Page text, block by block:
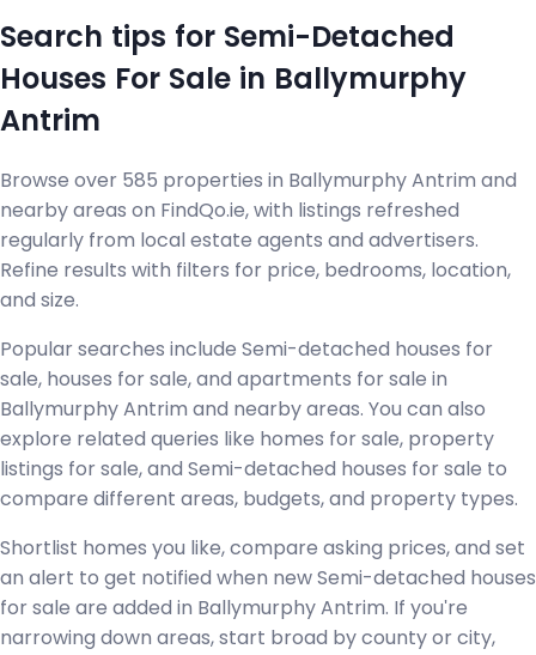
Search tips for Semi-Detached
Houses For Sale in Ballymurphy
Antrim
Browse over 585 properties in Ballymurphy Antrim and
nearby areas on FindQo.ie, with listings refreshed
regularly from local estate agents and advertisers.
Refine results with filters for price, bedrooms, location,
and size.
Popular searches include Semi-detached houses for
sale, houses for sale, and apartments for sale in
Ballymurphy Antrim and nearby areas. You can also
explore related queries like homes for sale, property
listings for sale, and Semi-detached houses for sale to
compare different areas, budgets, and property types.
Shortlist homes you like, compare asking prices, and set
an alert to get notified when new Semi-detached houses
for sale are added in Ballymurphy Antrim. If you're
narrowing down areas, start broad by county or city,